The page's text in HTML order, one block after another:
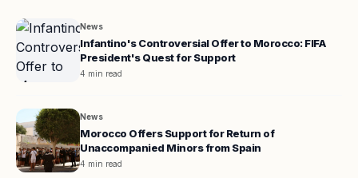
News
Infantino's Controversial Offer to Morocco: FIFA
President's Quest for Support
4 min read
News
Morocco Offers Support for Return of
Unaccompanied Minors from Spain
4 min read